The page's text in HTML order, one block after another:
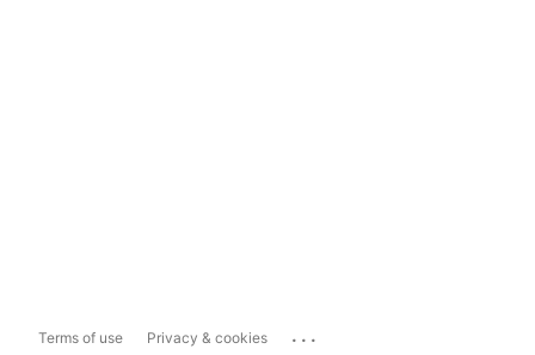
Terms of use Privacy & cookies ...